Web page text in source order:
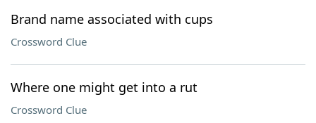
Brand name associated with cups
Crossword Clue
Where one might get into a rut
Crossword Clue